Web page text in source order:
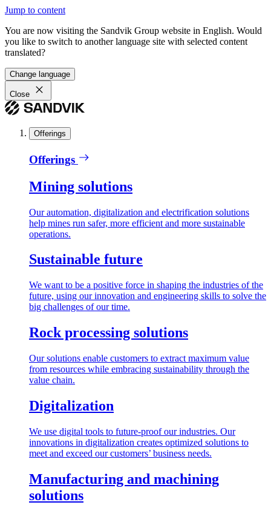
Jump to content
You are now visiting the Sandvik Group website in English. Would
you like to switch to another language site with selected content
translated?
Change language
Close
Offerings
Offerings
Mining solutions
Our automation, digitalization and electrification solutions
help mines run safer, more efficient and more sustainable
operations.
Sustainable future
We want to be a positive force in shaping the industries of the
future, using our innovation and engineering skills to solve the
big challenges of our time.
Rock processing solutions
Our solutions enable customers to extract maximum value
from resources while embracing sustainability through the
value chain.
Digitalization
We use digital tools to future-proof our industries. Our
innovations in digitalization creates optimized solutions to
meet and exceed our customers’ business needs.
Manufacturing and machining
solutions